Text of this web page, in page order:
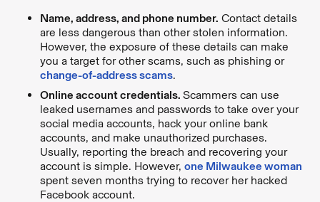
Name, address, and phone number. Contact details
are less dangerous than other stolen information.
However, the exposure of these details can make
you a target for other scams, such as phishing or
change-of-address scams.
Online account credentials. Scammers can use
leaked usernames and passwords to take over your
social media accounts, hack your online bank
accounts, and make unauthorized purchases.
Usually, reporting the breach and recovering your
account is simple. However, one Milwaukee woman
spent seven months trying to recover her hacked
Facebook account.